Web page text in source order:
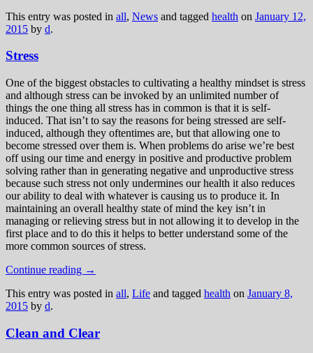
This entry was posted in all, News and tagged health on January 12,
2015 by d.
Stress
One of the biggest obstacles to cultivating a healthy mindset is stress
and although stress can be invoked by an unlimited number of
things the one thing all stress has in common is that it is self-
induced. That isn’t to say the reasons for being stressed are self-
induced, although they oftentimes are, but that allowing one to
become stressed over them is. When problems do arise we’re best
off using our time and energy in positive and productive problem
solving rather than in generating negative and unproductive stress
because such stress not only undermines our health it also reduces
our ability to deal with whatever is causing us to produce it. In
maintaining an overall healthy state of mind the key isn’t in
managing or relieving stress but in not allowing it to develop in the
first place and to do this it helps to better understand some of the
more common sources of stress.
Continue reading →
This entry was posted in all, Life and tagged health on January 8,
2015 by d.
Clean and Clear